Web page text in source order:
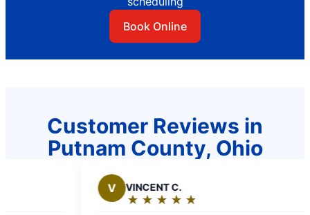
Book Online
Customer Reviews in
Putnam County, Ohio